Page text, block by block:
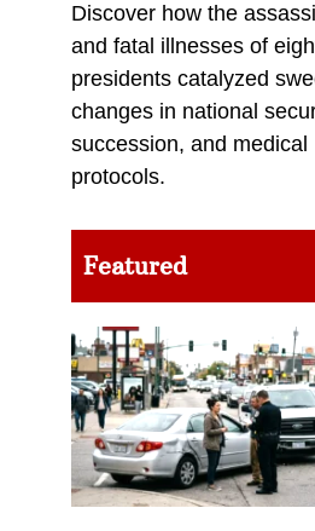
Discover how the
and fatal illnesses of
presidents catalyzed
changes in national
succession, and medical
protocols.
Featured